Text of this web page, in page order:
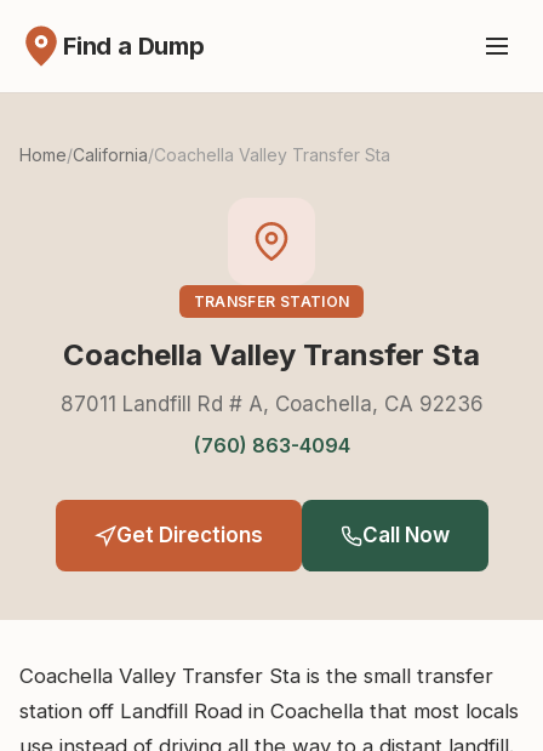
Find a Dump
Home/California/Coachella Valley Transfer Sta
TRANSFER STATION
Coachella Valley Transfer Sta
87011 Landfill Rd # A, Coachella, CA 92236
(760) 863-4094
Get Directions Call Now
Coachella Valley Transfer Sta is the small transfer
station off Landfill Road in Coachella that most locals
use instead of driving all the way to a distant landfill.